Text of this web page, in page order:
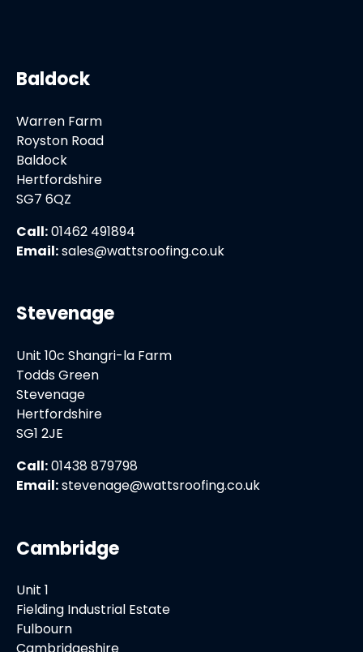
Baldock
Warren Farm
Royston Road
Baldock
Hertfordshire
SG7 6QZ
Call:01462 491894
Email:sales@wattsroofing.co.uk
Stevenage
Unit 10c Shangri-la Farm
Todds Green
Stevenage
Hertfordshire
SG1 2JE
Call:01438 879798
Email:stevenage@wattsroofing.co.uk
Cambridge
Unit 1
Fielding Industrial Estate
Fulbourn